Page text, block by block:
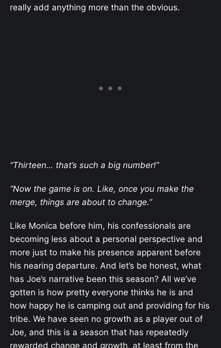
really add anything more than the obvious.
“Thirteen… that’s such a big number!”
“Now the game is on. Like, once you make the
merge, things are about to change.”
Like Monica before him, his confessionals are
becoming less about a personal perspective and
more just to make his presence apparent before
his nearing departure. And let’s be honest, what
has Joe’s narrative been this season? All we’ve
gotten is how pretty everyone thinks he is and
how happy he is camping out and providing for his
tribe. We have seen no growth as a player out of
Joe, and this is a season that has repeatedly
rewarded change and growth, at least from the